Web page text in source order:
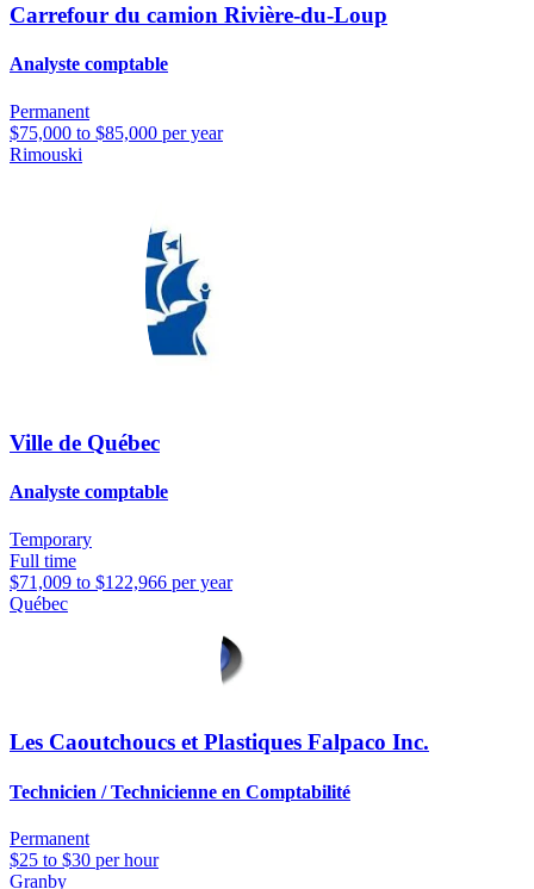
Carrefour du camion Rivière-du-Loup
Analyste comptable
Permanent
$75,000 to $85,000 per year
Rimouski
Ville de Québec
Analyste comptable
Temporary
Full time
$71,009 to $122,966 per year
Québec
Les Caoutchoucs et Plastiques Falpaco Inc.
Technicien / Technicienne en Comptabilité
Permanent
$25 to $30 per hour
Granby